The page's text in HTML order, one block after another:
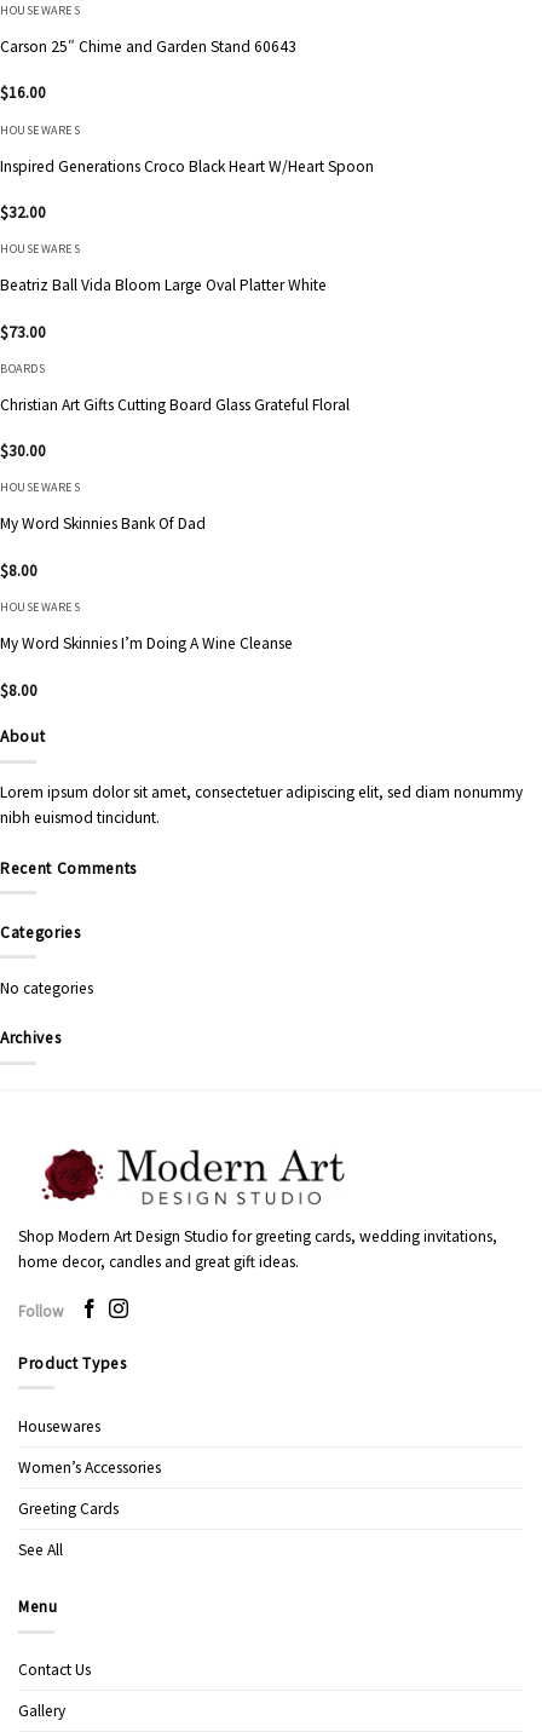
HOUSEWARES
Carson 25″ Chime and Garden Stand 60643
$16.00
HOUSEWARES
Inspired Generations Croco Black Heart W/Heart Spoon
$32.00
HOUSEWARES
Beatriz Ball Vida Bloom Large Oval Platter White
$73.00
BOARDS
Christian Art Gifts Cutting Board Glass Grateful Floral
$30.00
HOUSEWARES
My Word Skinnies Bank Of Dad
$8.00
HOUSEWARES
My Word Skinnies I’m Doing A Wine Cleanse
$8.00
About
Lorem ipsum dolor sit amet, consectetuer adipiscing elit, sed diam nonummy
nibh euismod tincidunt.
Recent Comments
Categories
No categories
Archives
Shop Modern Art Design Studio for greeting cards, wedding invitations,
home decor, candles and great gift ideas.
Follow
Product Types
Housewares
Women’s Accessories
Greeting Cards
See All
Menu
Contact Us
Gallery